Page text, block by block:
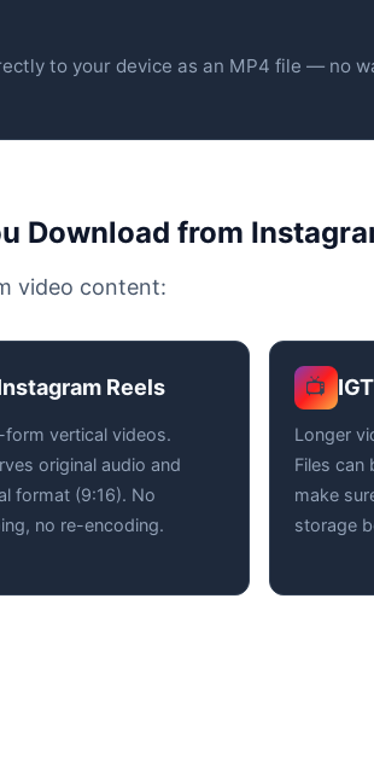
to your device as an MP4 file — no
Download from
video content:
Reels
form vertical videos.
original audio and
format (9:16). No
no re-encoding.
📺
Longer
Files can
make
storage